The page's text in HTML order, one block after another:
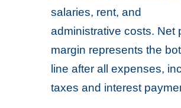
salaries, rent, and
administrative costs. Net
margin represents the
line after all expenses,
taxes and interest